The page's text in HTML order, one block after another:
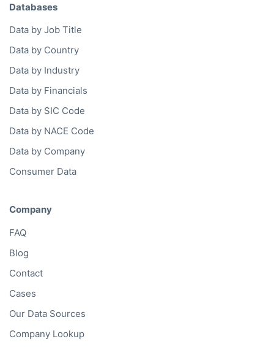
Databases
Data by Job Title
Data by Country
Data by Industry
Data by Financials
Data by SIC Code
Data by NACE Code
Data by Company
Consumer Data
Company
FAQ
Blog
Contact
Cases
Our Data Sources
Company Lookup